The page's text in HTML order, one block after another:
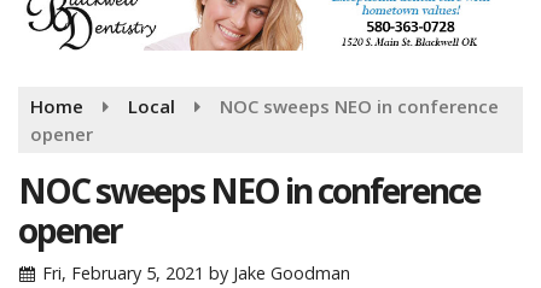
Home Local
NOC sweeps NEO in conference
opener
NOC sweeps NEO in conference
opener
Fri, February 5, 2021 by Jake Goodman